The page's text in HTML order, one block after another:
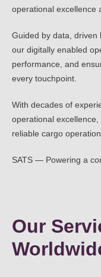
operational excellence
Guided by data, driven
our digitally enabled
performance, and
every touchpoint.
With decades of
operational
reliable cargo
SATS — Powering a
Our